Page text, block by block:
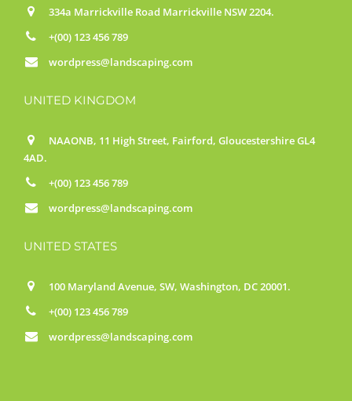
334a Marrickville Road Marrickville NSW 2204.
+(00) 123 456 789
wordpress@landscaping.com
UNITED KINGDOM
NAAONB, 11 High Street, Fairford, Gloucestershire GL4
4AD.
+(00) 123 456 789
wordpress@landscaping.com
UNITED STATES
100 Maryland Avenue, SW, Washington, DC 20001.
+(00) 123 456 789
wordpress@landscaping.com